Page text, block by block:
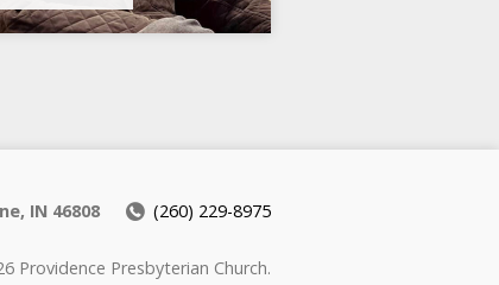
IN 46808 (260) 229-8975
Providence Presbyterian Church.